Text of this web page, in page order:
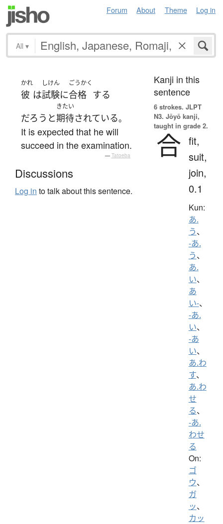
Forum About Theme Log in
All ▾
かれ
彼 は
しけん
試験に
ごうかく
合格 する
だろう と
きたい
期待されている。
It is expected that he will
succeed in the examination.
— Tatoeba
Discussions
Log in to talk about this sentence.
Kanji in this
sentence
6 strokes. JLPT
N3. Jōyō kanji,
taught in grade 2.
合 fit,
suit,
join,
0.1
Kun:
あ.
う、
-あ.
う、
あ.
い、
あ
い-、
-あ.
い、
-あ
い、
あ.わ
す、
あ.わ
せ
る、
-あ.
わせ
る
On:
ゴ
ウ、
ガ
ッ、
カッ